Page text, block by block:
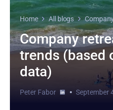
Home All blogs
Company
trends (based
data)
Peter Fabor September